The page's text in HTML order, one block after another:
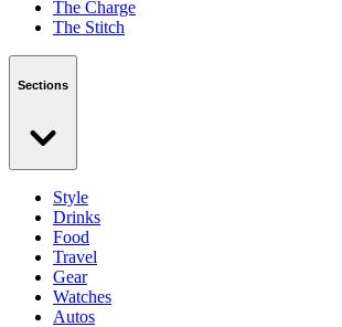
The Charge
The Stitch
Sections
Style
Drinks
Food
Travel
Gear
Watches
Autos